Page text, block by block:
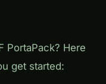
PortaPack? Here
get started: